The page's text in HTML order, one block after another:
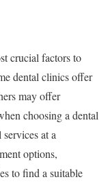
crucial factors to
dental clinics offer
may offer
choosing a dental
at a
options,
to find a suitable